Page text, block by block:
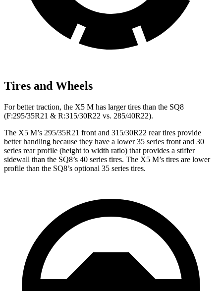
Tires and Wheels
For better traction, the X5 M has larger tires than the SQ8
(F:295/35R21 & R:315/30R22 vs. 285/40R22).
The X5 M’s 295/35R21 front and 315/30R22 rear tires provide
better handling because they have a lower 35 series front and 30
series rear profile (height to width ratio) that provides a stiffer
sidewall than the SQ8’s 40 series tires. The X5 M’s tires are lower
profile than the SQ8’s optional 35 series tires.